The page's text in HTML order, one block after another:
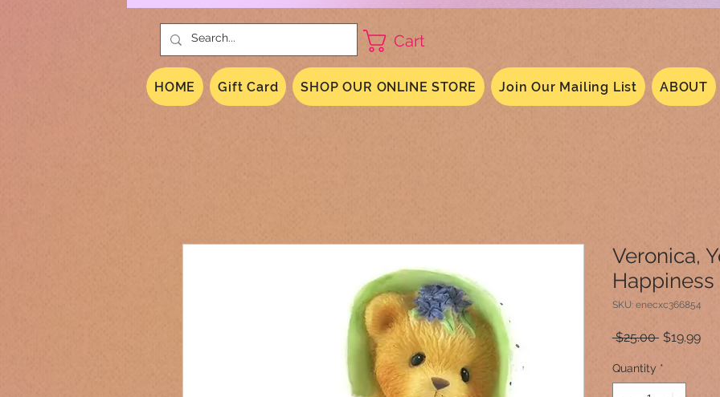
Cart
HOME Gift Card SHOP OUR ONLINE STORE Join Our Mailing List ABOUT
Veronica,
SKU: enecxc366854
$25.00 Regular
$19.99Sale
Quantity *